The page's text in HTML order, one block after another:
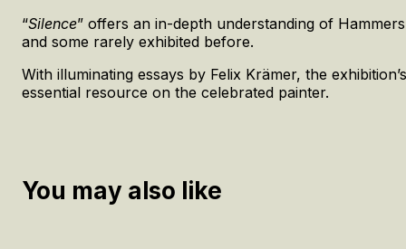
“Silence” offers an in-depth understanding of
and some rarely exhibited before.
With illuminating essays by Felix Krämer, the
essential resource on the celebrated painter.
You may also like